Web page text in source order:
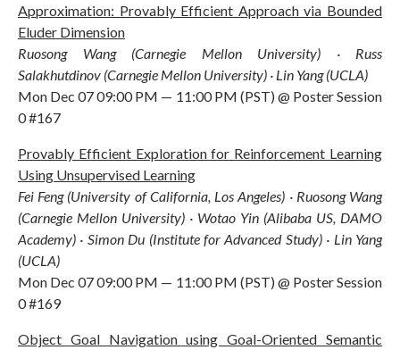
Approximation: Provably Efficient Approach via Bounded
Eluder Dimension
Ruosong Wang (Carnegie Mellon University) · Russ
Salakhutdinov (Carnegie Mellon University) · Lin Yang (UCLA)
Mon Dec 07 09:00 PM — 11:00 PM (PST) @ Poster Session
0 #167
Provably Efficient Exploration for Reinforcement Learning
Using Unsupervised Learning
Fei Feng (University of California, Los Angeles) · Ruosong Wang
(Carnegie Mellon University) · Wotao Yin (Alibaba US, DAMO
Academy) · Simon Du (Institute for Advanced Study) · Lin Yang
(UCLA)
Mon Dec 07 09:00 PM — 11:00 PM (PST) @ Poster Session
0 #169
Object Goal Navigation using Goal-Oriented Semantic